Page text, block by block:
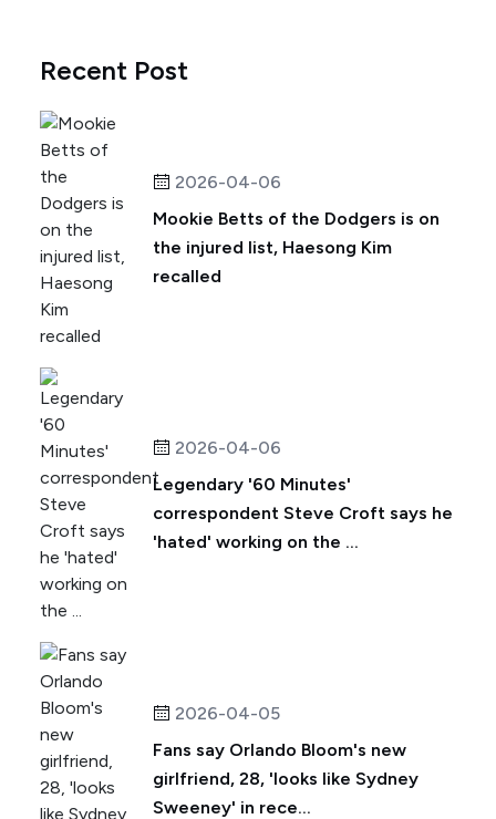
Recent Post
2026-04-06
Mookie Betts of the Dodgers is on
the injured list, Haesong Kim
recalled
2026-04-06
Legendary '60 Minutes'
correspondent Steve Croft says he
'hated' working on the ...
2026-04-05
Fans say Orlando Bloom's new
girlfriend, 28, 'looks like Sydney
Sweeney' in rece...